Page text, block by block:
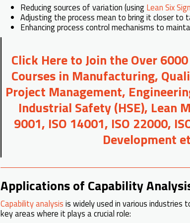
Reducing sources of variation (using Lean Six
Adjusting the process mean to bring it closer to
Enhancing process control mechanisms to
Click Here to Join the Over
Courses in Manufacturing,
Project Management,
Industrial Safety (HSE), Lean
9001, ISO 14001, ISO 22000,
Development
Applications of Capability
Capability analysis is widely used in various industries
key areas where it plays a crucial role: